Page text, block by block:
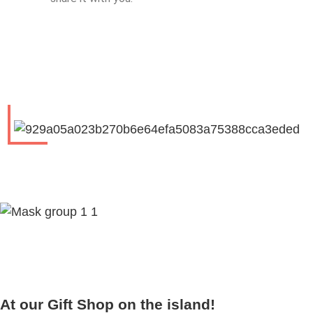
At our Gift Shop on the island!